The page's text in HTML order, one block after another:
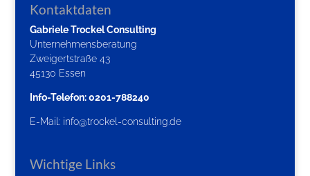
Kontaktdaten
Gabriele Trockel Consulting
Unternehmensberatung
Zweigertstraße 43
45130 Essen
Info-Telefon: 0201-788240
E-Mail: info@trockel-consulting.de
Wichtige Links